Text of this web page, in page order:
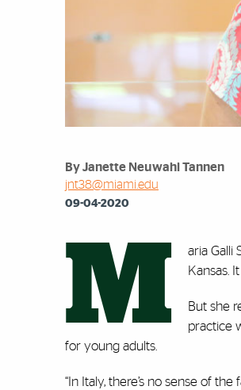
By Janette Neuwahl Tannen
jnt38@miami.edu
09-04-2020
M
aria Galli
Kansas.
But she
practice
for young adults.
“In Italy, there’s no sense of